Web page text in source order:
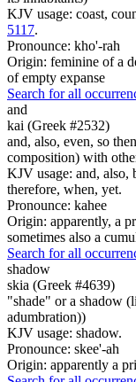
KJV usage: coast,
5117.
Pronounce: kho'-rah
Origin: feminine of a
of empty expanse
Search for all
and
kai (Greek #2532)
and, also, even, so
composition) with
KJV usage: and, also,
therefore, when, yet.
Pronounce: kahee
Origin: apparently, a
sometimes also a
Search for all
shadow
skia (Greek #4639)
"shade" or a shadow
adumbration))
KJV usage: shadow.
Pronounce: skee'-ah
Origin: apparently a